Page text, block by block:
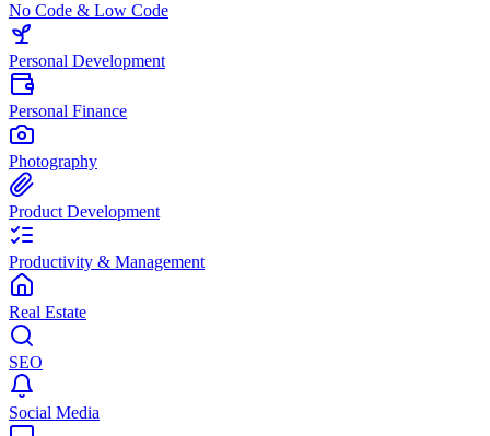
No Code & Low Code
Personal Development
Personal Finance
Photography
Product Development
Productivity & Management
Real Estate
SEO
Social Media